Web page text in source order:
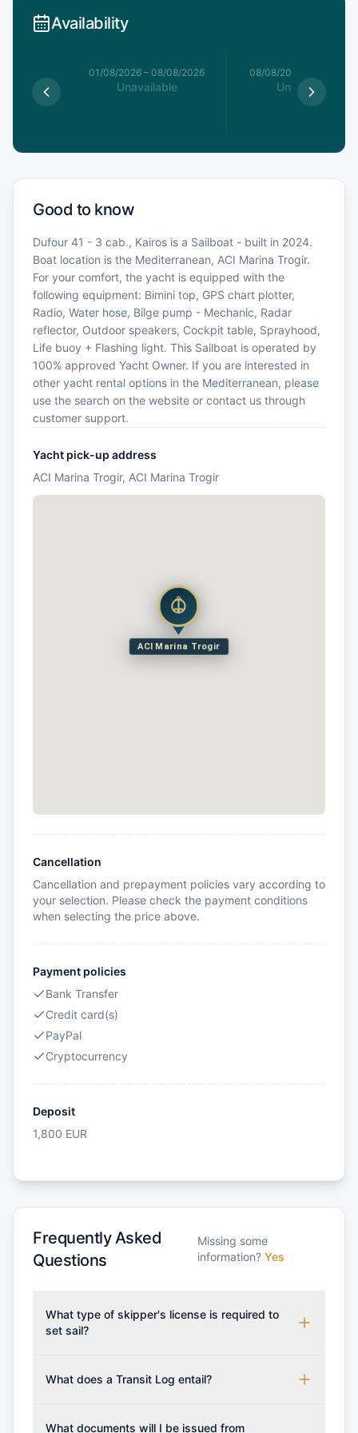
Availability
01/08/2026 – 08/08/2026
Unavailable
08/08/2026
Unavailable
Good to know
Dufour 41 - 3 cab., Kairos is a Sailboat - built in 2024.
Boat location is the Mediterranean, ACI Marina Trogir.
For your comfort, the yacht is equipped with the
following equipment: Bimini top, GPS chart plotter,
Radio, Water hose, Bilge pump - Mechanic, Radar
reflector, Outdoor speakers, Cockpit table, Sprayhood,
Life buoy + Flashing light. This Sailboat is operated by
100% approved Yacht Owner. If you are interested in
other yacht rental options in the Mediterranean, please
use the search on the website or contact us through
customer support.
Yacht pick-up address
ACI Marina Trogir, ACI Marina Trogir
ACI Marina Trogir
Cancellation
Cancellation and prepayment policies vary according to
your selection. Please check the payment conditions
when selecting the price above.
Payment policies
Bank Transfer
Credit card(s)
PayPal
Cryptocurrency
Deposit
1,800 EUR
Frequently Asked
Questions
Missing some
information? Yes
What type of skipper's license is required to
set sail?
which may vary based on the sailing area. You can
from RYA (Royal Yachting Association), ISSA
What does a Transit Log entail?
costs for final cleaning, licensing, and document
What documents will I be issued from